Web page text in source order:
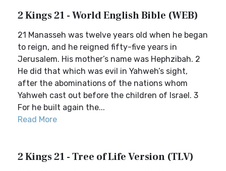
2 Kings 21 - World English Bible (WEB)
21 Manasseh was twelve years old when he began
to reign, and he reigned fifty-five years in
Jerusalem. His mother’s name was Hephzibah. 2
He did that which was evil in Yahweh’s sight,
after the abominations of the nations whom
Yahweh cast out before the children of Israel. 3
For he built again the...
Read More
2 Kings 21 - Tree of Life Version (TLV)